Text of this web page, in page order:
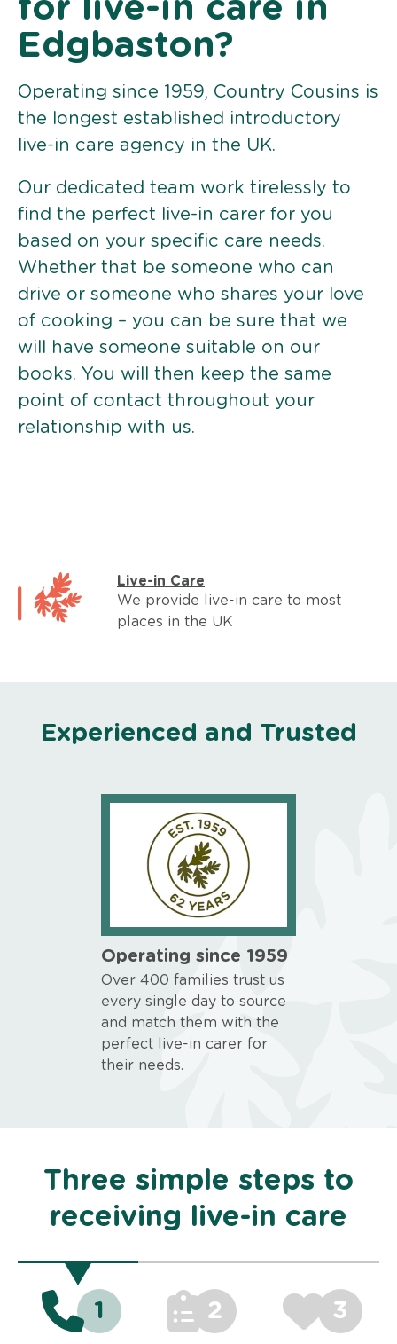
for live-in care in
Edgbaston?
Operating since 1959, Country Cousins is
the longest established introductory
live-in care agency in the UK.
Our dedicated team work tirelessly to
find the perfect live-in carer for you
based on your specific care needs.
Whether that be someone who can
drive or someone who shares your love
of cooking – you can be sure that we
will have someone suitable on our
books. You will then keep the same
point of contact throughout your
relationship with us.
Live-in Care
We provide live-in care to most
places in the UK
Experienced and Trusted
Operating since 1959
Over 400 families trust us
every single day to source
and match them with the
perfect live-in carer for
their needs.
Three simple steps to
receiving live-in care
1 2 3